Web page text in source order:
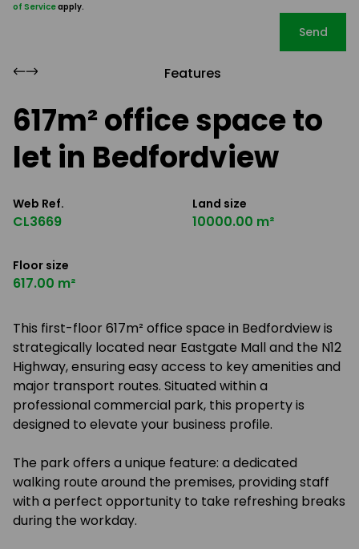
of Serviceapply.
Send
Features
617m² office space to
let in Bedfordview
Web Ref.
CL3669
Land size
10000.00 m²
Floor size
617.00 m²
This first-floor 617m² office space in Bedfordview is
strategically located near Eastgate Mall and the N12
Highway, ensuring easy access to key amenities and
major transport routes. Situated within a
professional commercial park, this property is
designed to elevate your business profile.
The park offers a unique feature: a dedicated
walking route around the premises, providing staff
with a perfect opportunity to take refreshing breaks
during the workday.